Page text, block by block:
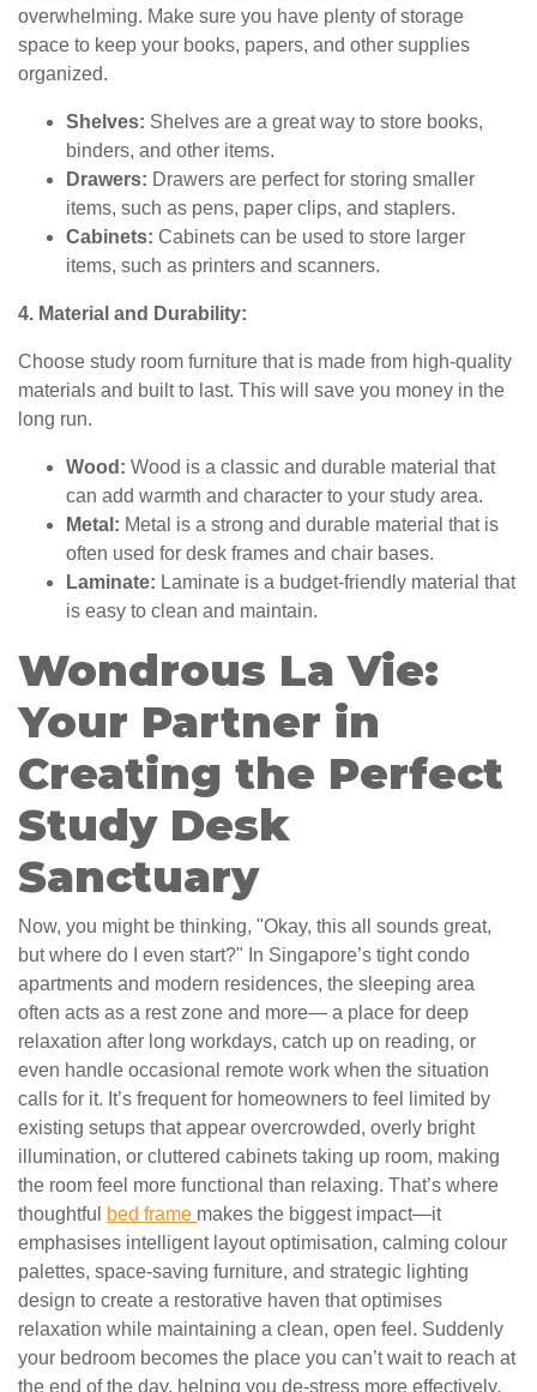
overwhelming. Make sure you have plenty of storage
space to keep your books, papers, and other supplies
organized.
Shelves: Shelves are a great way to store books,
binders, and other items.
Drawers: Drawers are perfect for storing smaller
items, such as pens, paper clips, and staplers.
Cabinets: Cabinets can be used to store larger
items, such as printers and scanners.
4. Material and Durability:
Choose study room furniture that is made from high-quality
materials and built to last. This will save you money in the
long run.
Wood: Wood is a classic and durable material that
can add warmth and character to your study area.
Metal: Metal is a strong and durable material that is
often used for desk frames and chair bases.
Laminate: Laminate is a budget-friendly material that
is easy to clean and maintain.
Wondrous La Vie:
Your Partner in
Creating the Perfect
Study Desk
Sanctuary
Now, you might be thinking, "Okay, this all sounds great,
but where do I even start?" In Singapore’s tight condo
apartments and modern residences, the sleeping area
often acts as a rest zone and more— a place for deep
relaxation after long workdays, catch up on reading, or
even handle occasional remote work when the situation
calls for it. It’s frequent for homeowners to feel limited by
existing setups that appear overcrowded, overly bright
illumination, or cluttered cabinets taking up room, making
the room feel more functional than relaxing. That’s where
thoughtful
bed frame makes the biggest impact—it
emphasises intelligent layout optimisation, calming colour
palettes, space-saving furniture, and strategic lighting
design to create a restorative haven that optimises
relaxation while maintaining a clean, open feel. Suddenly
your bedroom becomes the place you can’t wait to reach at
the end of the day, helping you de-stress more effectively,